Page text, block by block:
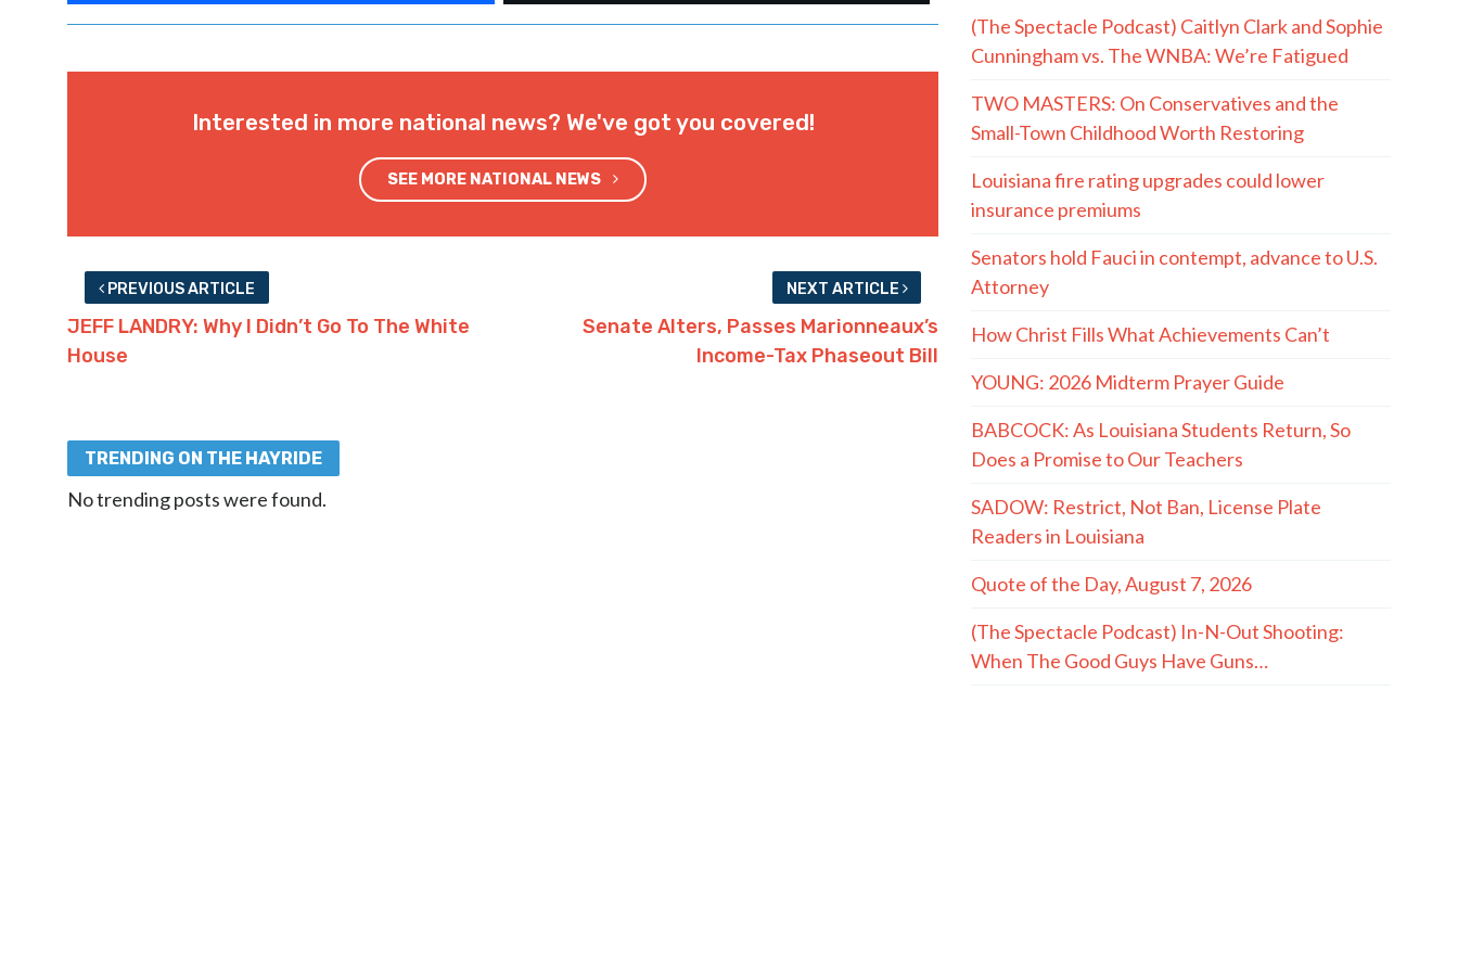
Interested in more national news? We've got you covered!
SEE MORE NATIONAL NEWS
PREVIOUS ARTICLE
JEFF LANDRY: Why I Didn’t Go To The White
House
NEXT ARTICLE
Senate Alters, Passes Marionneaux’s
Income-Tax Phaseout Bill
TRENDING ON THE HAYRIDE
No trending posts were found.
(The Spectacle Podcast) Caitlyn Clark and Sophie
Cunningham vs. The WNBA: We’re Fatigued
TWO MASTERS: On Conservatives and the
Small-Town Childhood Worth Restoring
Louisiana fire rating upgrades could lower
insurance premiums
Senators hold Fauci in contempt, advance to U.S.
Attorney
How Christ Fills What Achievements Can’t
YOUNG: 2026 Midterm Prayer Guide
BABCOCK: As Louisiana Students Return, So
Does a Promise to Our Teachers
SADOW: Restrict, Not Ban, License Plate
Readers in Louisiana
Quote of the Day, August 7, 2026
(The Spectacle Podcast) In-N-Out Shooting:
When The Good Guys Have Guns…